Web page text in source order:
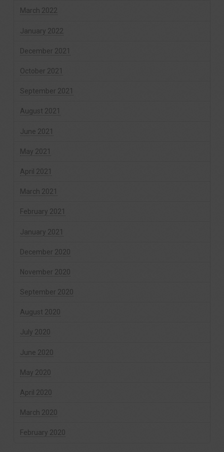
March 2022
January 2022
December 2021
October 2021
September 2021
August 2021
June 2021
May 2021
April 2021
March 2021
February 2021
January 2021
December 2020
November 2020
September 2020
August 2020
July 2020
June 2020
May 2020
April 2020
March 2020
February 2020